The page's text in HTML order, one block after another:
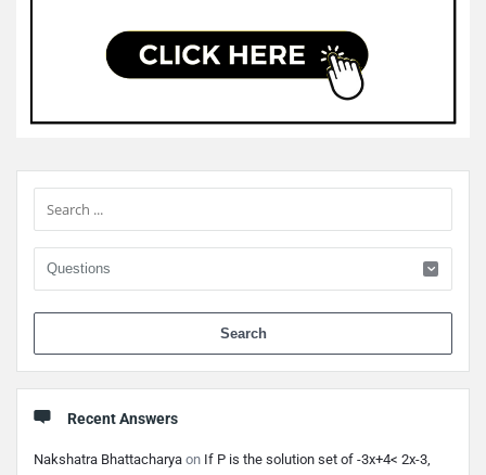
Sidebar
Recent Answers
Nakshatra Bhattacharya on If P is the solution set of -3x+4< 2x-3,